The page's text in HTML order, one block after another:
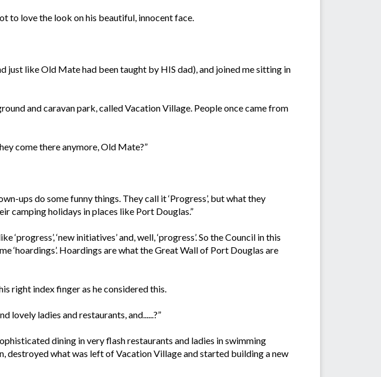
to love the look on his beautiful, innocent face.
just like Old Mate had been taught by HIS dad), and joined me sitting in
and caravan park, called Vacation Village. People once came from
come there anymore, Old Mate?”
ups do some funny things. They call it ‘Progress’, but what they
camping holidays in places like Port Douglas.”
‘new initiatives’ and, well, ‘progress’. So the Council in this
‘hoardings’. Hoardings are what the Great Wall of Port Douglas are
right index finger as he considered this.
lovely ladies and restaurants, and......?”
dining in very flash restaurants and ladies in swimming
destroyed what was left of Vacation Village and started building a new